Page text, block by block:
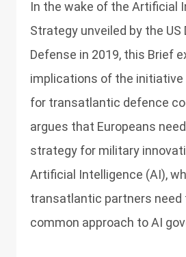
In the wake of the Artificial
Strategy unveiled by the
Defense in 2019, this Brief
implications of the initiative
for transatlantic defence
argues that Europeans
strategy for military
Artificial Intelligence (AI),
transatlantic partners need
common approach to AI